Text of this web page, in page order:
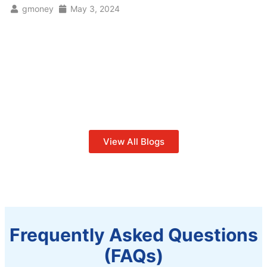
gmoney May 3, 2024
View All Blogs
Frequently Asked Questions
(FAQs)